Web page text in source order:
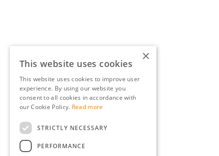
×
This website uses cookies
This website uses cookies to improve user
experience. By using our website you
consent to all cookies in accordance with
our Cookie Policy. Read more
STRICTLY NECESSARY
PERFORMANCE